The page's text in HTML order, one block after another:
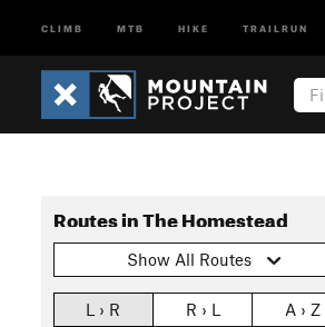
CLIMB MTB HIKE TRAILRUN
Routes in The Homestead
Show All Routes
L › R R › L A › Z